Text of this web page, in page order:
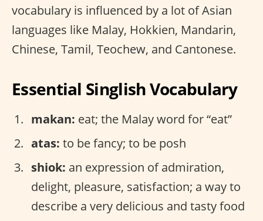
vocabulary is influenced by a lot of Asian
languages like Malay, Hokkien, Mandarin,
Chinese, Tamil, Teochew, and Cantonese.
Essential Singlish Vocabulary
makan: eat; the Malay word for “eat”
atas: to be fancy; to be posh
shiok: an expression of admiration,
delight, pleasure, satisfaction; a way to
describe a very delicious and tasty food